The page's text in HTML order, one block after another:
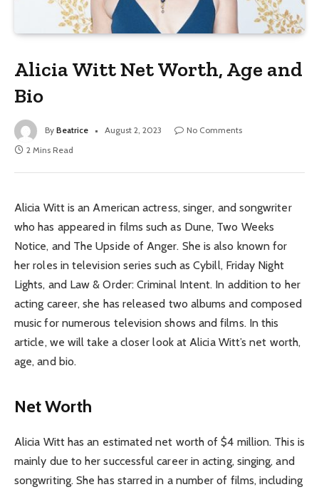
Alicia Witt Net Worth, Age and
Bio
By Beatrice August 2, 2023
No Comments
2 Mins Read
Alicia Witt is an American actress, singer, and songwriter
who has appeared in films such as Dune, Two Weeks
Notice, and The Upside of Anger. She is also known for
her roles in television series such as Cybill, Friday Night
Lights, and Law & Order: Criminal Intent. In addition to her
acting career, she has released two albums and composed
music for numerous television shows and films. In this
article, we will take a closer look at Alicia Witt’s net worth,
age, and bio.
Net Worth
Alicia Witt has an estimated net worth of $4 million. This is
mainly due to her successful career in acting, singing, and
songwriting. She has starred in a number of films, including